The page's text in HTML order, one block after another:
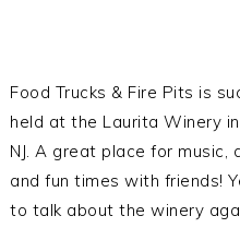
Food Trucks & Fire Pits is
held at the Laurita Winery
NJ. A great place for music,
and fun times with friends!
to talk about the winery